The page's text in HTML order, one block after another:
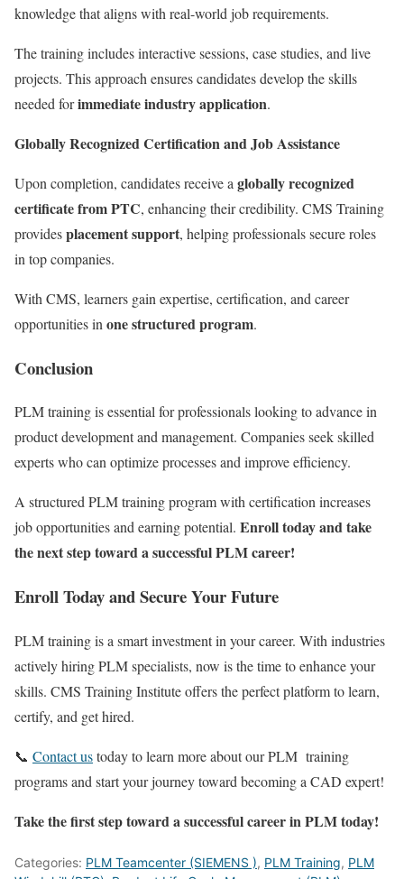
knowledge that aligns with real-world job requirements.
The training includes interactive sessions, case studies, and live
projects. This approach ensures candidates develop the skills
needed forimmediate industry application.
Globally Recognized Certification and Job Assistance
Upon completion, candidates receive a globally recognized
certificate from PTC, enhancing their credibility. CMS Training
providesplacement support, helping professionals secure roles
in top companies.
With CMS, learners gain expertise, certification, and career
opportunities in one structured program.
Conclusion
PLM training is essential for professionals looking to advance in
product development and management. Companies seek skilled
experts who can optimize processes and improve efficiency.
A structured PLM training program with certification increases
job opportunities and earning potential. Enroll today and take
the next step toward a successful PLM career!
Enroll Today and Secure Your Future
PLM training is a smart investment in your career. With industries
actively hiring PLM specialists, now is the time to enhance your
skills. CMS Training Institute offers the perfect platform to learn,
certify, and get hired.
📞 Contact ustoday to learn more about our PLM training
programs and start your journey toward becoming a CAD expert!
Take the first step toward a successful career in PLM today!
Categories: PLM Teamcenter (SIEMENS ), PLM Training, PLM